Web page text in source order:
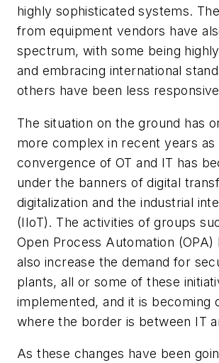
highly sophisticated systems.
from equipment vendors have
spectrum, with some being
and embracing international
others have been less
The situation on the ground has
more complex in recent years as
convergence of OT and IT has
under the banners of digital
digitalization and the industrial
(IIoT). The activities of groups
Open Process Automation (OPA)
also increase the demand for
plants, all or some of these
implemented, and it is becoming
where the border is between IT
As these changes have been